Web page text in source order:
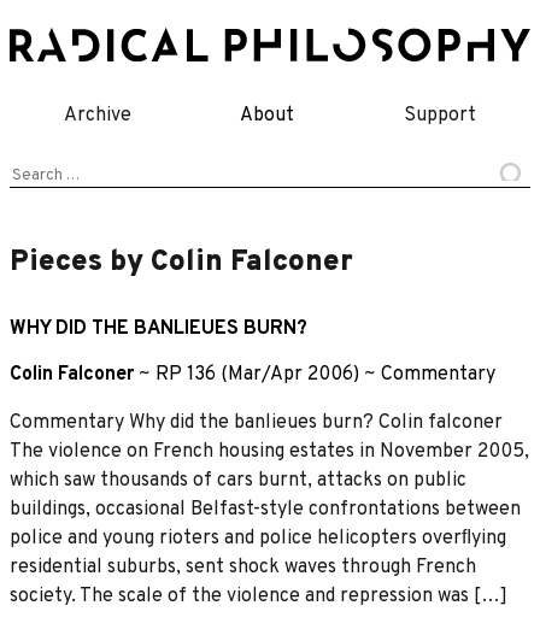
to
Archive About Support
Search
Pieces by Colin Falconer
WHY DID THE BANLIEUES BURN?
Colin Falconer ~ RP 136 (Mar/Apr 2006) ~ Commentary
Commentary Why did the banlieues burn? Colin falconer
The violence on French housing estates in November 2005,
which saw thousands of cars burnt, attacks on public
buildings, occasional Belfast-style confrontations between
police and young rioters and police helicopters overﬂying
residential suburbs, sent shock waves through French
society. The scale of the violence and repression was […]